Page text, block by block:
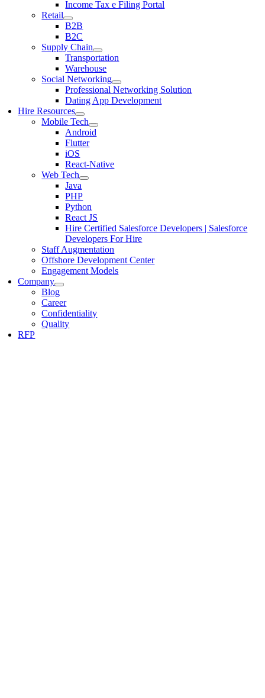
Income Tax e Filing Portal
Retail
B2B
B2C
Supply Chain
Transportation
Warehouse
Social Networking
Professional Networking Solution
Dating App Development
Hire Resources
Mobile Tech
Android
Flutter
iOS
React-Native
Web Tech
Java
PHP
Python
React JS
Hire Certified Salesforce Developers | Salesforce
Developers For Hire
Staff Augmentation
Offshore Development Center
Engagement Models
Company
Blog
Career
Confidentiality
Quality
RFP